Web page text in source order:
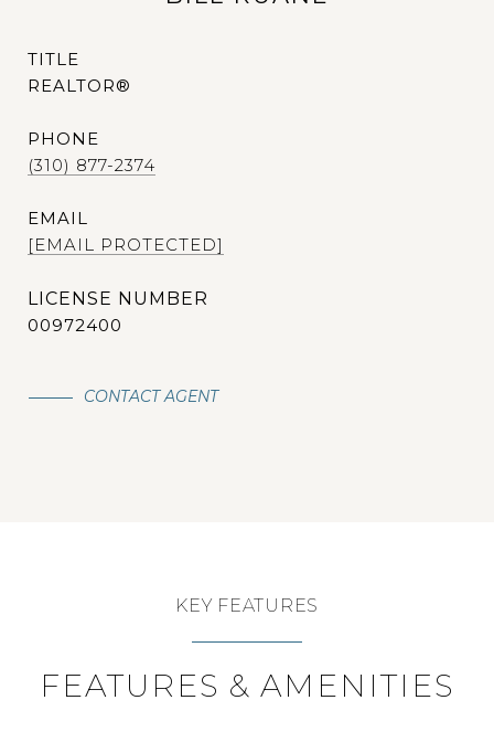
TITLE
REALTOR®
PHONE
(310) 877-2374
EMAIL
[EMAIL PROTECTED]
00972400
CONTACT AGENT
KEY FEATURES
FEATURES & AMENITIES